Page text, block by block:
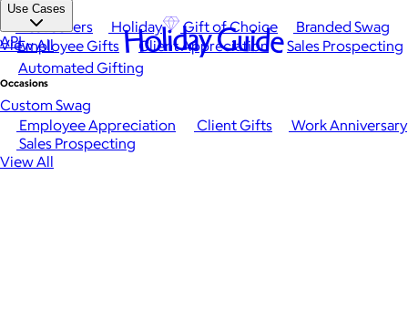
Best Sellers Holiday Gift of Choice
Branded Swag
View All
Occasions
Employee Appreciation Client Gifts
Work Anniversary
Sales Prospecting
View All
Use Cases
Employee Gifts Client Appreciation
Sales Prospecting
Automated Gifting
Custom Swag
API Holiday Guide